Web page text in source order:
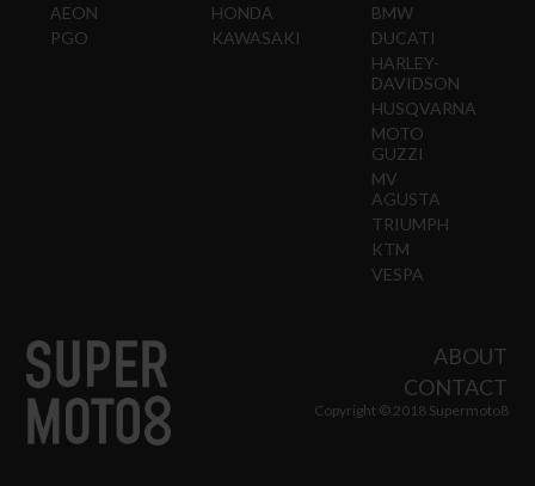
AEON
PGO
HONDA
KAWASAKI
BMW
DUCATI
HARLEY-
DAVIDSON
HUSQVARNA
MOTO
GUZZI
MV
AGUSTA
TRIUMPH
KTM
VESPA
ABOUT
CONTACT
Copyright © 2018 Supermoto8